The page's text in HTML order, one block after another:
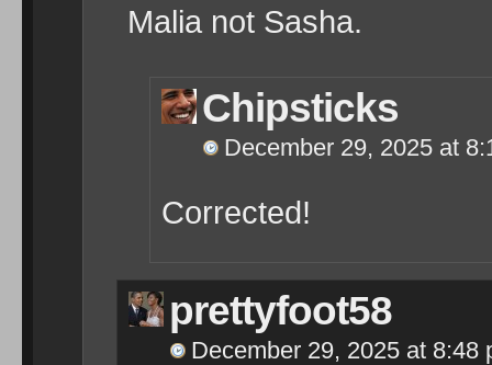
Malia not Sasha.
Chipsticks
December 29, 2025 at
Corrected!
prettyfoot58
December 29, 2025 at 8:48